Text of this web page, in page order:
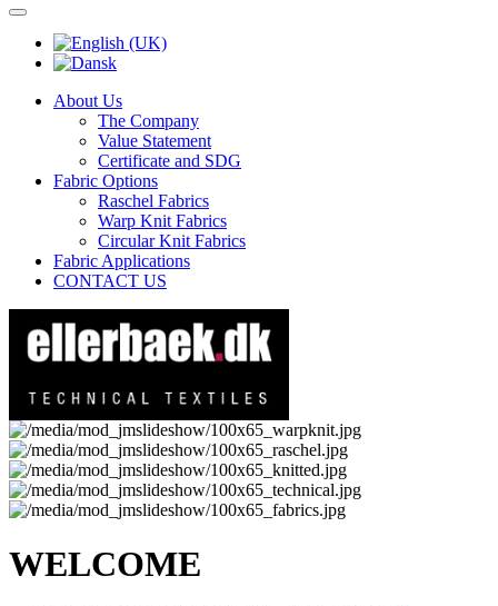
About Us
The Company
Value Statement
Certificate and SDG
Fabric Options
Raschel Fabrics
Warp Knit Fabrics
Circular Knit Fabrics
Fabric Applications
CONTACT US
WELCOME